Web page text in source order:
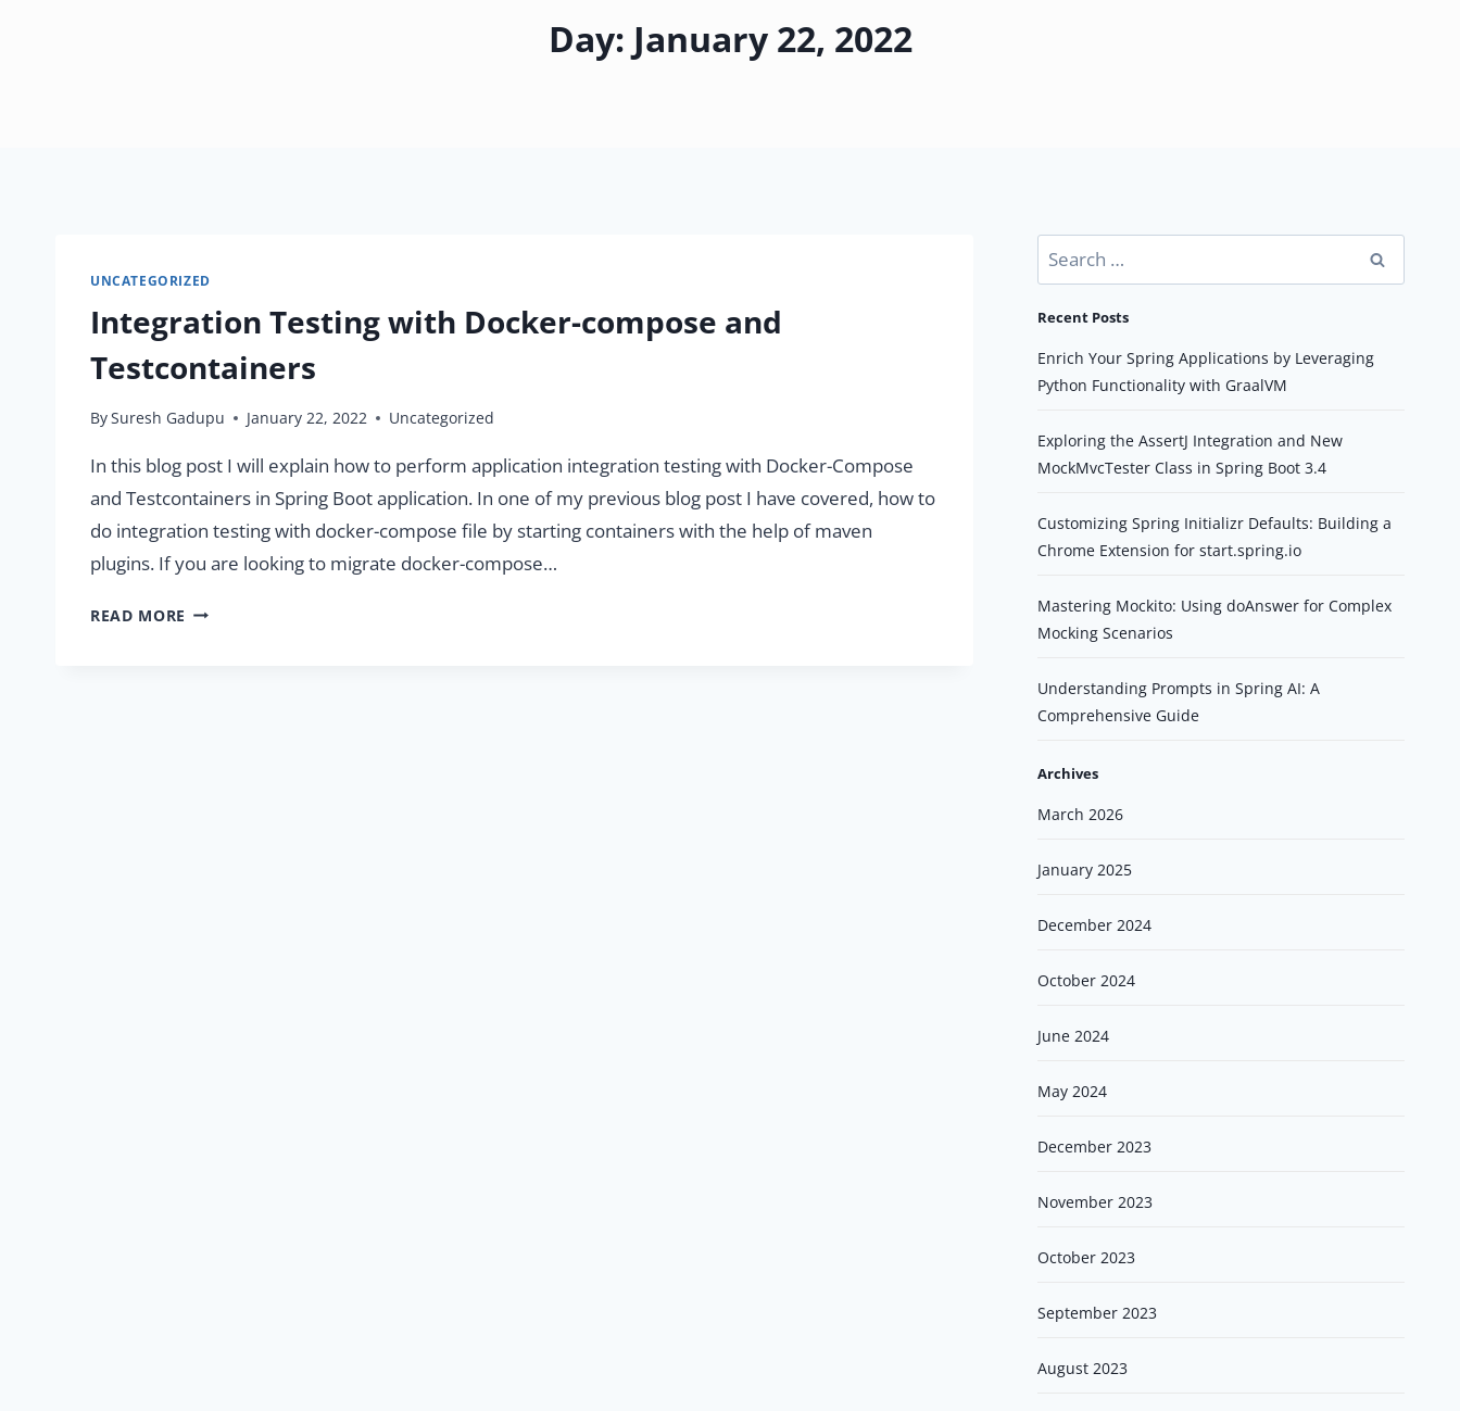
Day: January 22, 2022
UNCATEGORIZED
Integration Testing with Docker-compose and
Testcontainers
BySuresh Gadupu January 22, 2022 Uncategorized
In this blog post I will explain how to perform application integration testing with Docker-Compose
and Testcontainers in Spring Boot application. In one of my previous blog post I have covered, how to
do integration testing with docker-compose file by starting containers with the help of maven
plugins. If you are looking to migrate docker-compose…
READ MORE INTEGRATION
Recent Posts
Enrich Your Spring Applications by Leveraging
Python Functionality with GraalVM
Exploring the AssertJ Integration and New
MockMvcTester Class in Spring Boot 3.4
Customizing Spring Initializr Defaults: Building a
Chrome Extension for start.spring.io
Mastering Mockito: Using doAnswer for Complex
Mocking Scenarios
Understanding Prompts in Spring AI: A
Comprehensive Guide
Archives
March 2026
January 2025
December 2024
October 2024
June 2024
May 2024
December 2023
November 2023
October 2023
September 2023
August 2023